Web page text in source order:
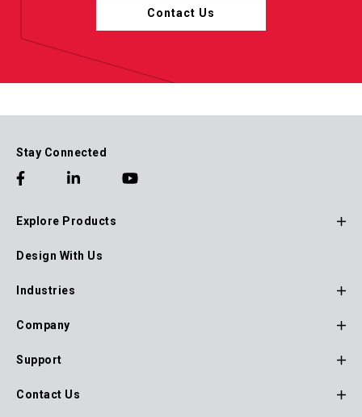
Contact Us
Stay Connected
Footer
Main
Navigation
Explore Products
Design With Us
Industries
Company
Support
Contact Us